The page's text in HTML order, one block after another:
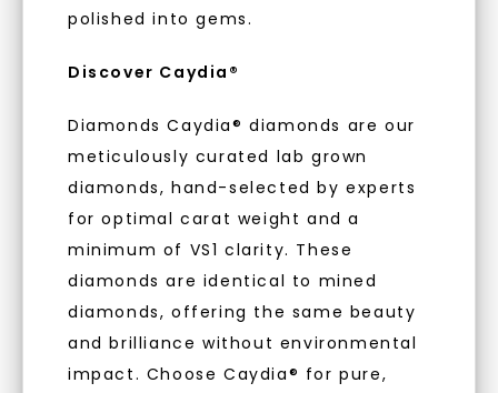
polished into gems.
Discover Caydia®
Diamonds Caydia® diamonds are our
meticulously curated lab grown
diamonds, hand-selected by experts
for optimal carat weight and a
minimum of VS1 clarity. These
diamonds are identical to mined
diamonds, offering the same beauty
and brilliance without environmental
impact. Choose Caydia® for pure,
Recycled Precious Metal